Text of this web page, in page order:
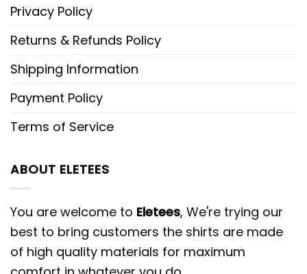
Privacy Policy
Returns & Refunds Policy
Shipping Information
Payment Policy
Terms of Service
ABOUT ELETEES
You are welcome to Eletees, We're trying our
best to bring customers the shirts are made
of high quality materials for maximum